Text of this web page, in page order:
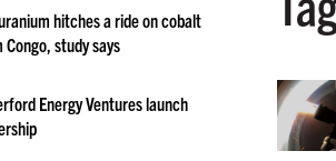
hitches a ride on cobalt
study says
Energy Ventures launch